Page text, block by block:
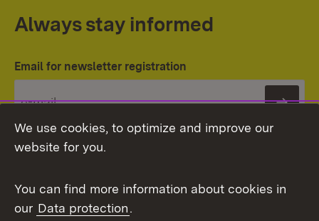
Always stay informed
Email for newsletter registration
Topic overview
We use cookies, to optimize and improve our
website for you.
You can find more information about cookies in
our Data protection.